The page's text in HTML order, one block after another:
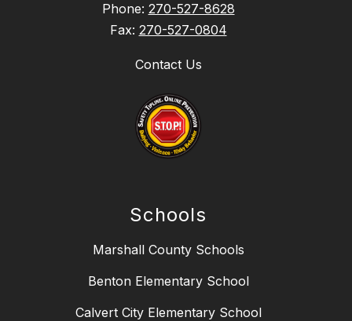
Phone: 270-527-8628
Fax: 270-527-0804
Contact Us
Schools
Marshall County Schools
Benton Elementary School
Calvert City Elementary School